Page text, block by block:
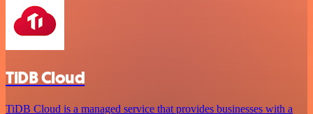
TiDB Cloud
TiDB Cloud is a managed service that provides businesses with a